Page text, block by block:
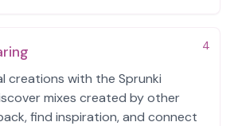
4
creations with the Sprunki
mixes created by other
find inspiration, and connect